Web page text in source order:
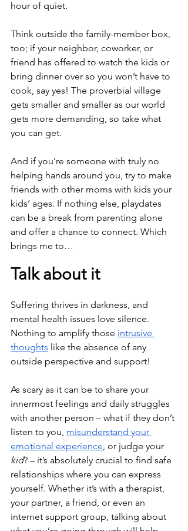
hour of quiet.
Think outside the family-member box,
too; if your neighbor, coworker, or
friend has offered to watch the kids or
bring dinner over so you won’t have to
cook, say yes! The proverbial village
gets smaller and smaller as our world
gets more demanding, so take what
you can get.
And if you’re someone with truly no
helping hands around you, try to make
friends with other moms with kids your
kids’ ages. If nothing else, playdates
can be a break from parenting alone
and offer a chance to connect. Which
brings me to…
Talk about it
Suffering thrives in darkness, and
mental health issues love silence.
Nothing to amplify those intrusive
thoughts like the absence of any
outside perspective and support!
As scary as it can be to share your
innermost feelings and daily struggles
with another person – what if they don’t
listen to you, misunderstand your
emotional experience, or judge your
kid? – it’s absolutely crucial to find safe
relationships where you can express
yourself. Whether it’s with a therapist,
your partner, a friend, or even an
internet support group, talking about